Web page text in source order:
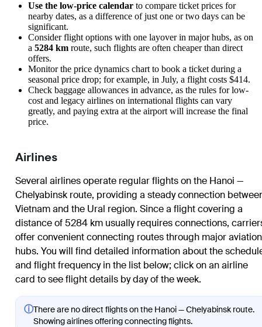
Use the low-price calendar to compare ticket prices for
nearby dates, as a difference of just one or two days can be
significant.
Consider flight options with one layover in major hubs, as on
a 5284 km route, such flights are often cheaper than direct
offers.
Monitor the price dynamics chart to book a ticket during a
seasonal price drop; for example, in July, a flight costs $414.
Check baggage allowances in advance, as the rules for low-
cost and legacy airlines on international flights can vary
greatly, and paying extra at the airport will increase the final
price.
Airlines
Several airlines operate regular flights on the Hanoi —
Chelyabinsk route, providing a steady connection
Vietnam and the Ural region. Since a flight covering a
distance of 5284 km usually requires connections,
offer convenient connecting routes through major aviation
hubs. You will find detailed information about the
and flight frequency in the list below; click on an airline
card to see flight details by day of the week.
ⓘThere are no direct flights on the Hanoi — Chelyabinsk route.
Showing airlines offering connecting flights.